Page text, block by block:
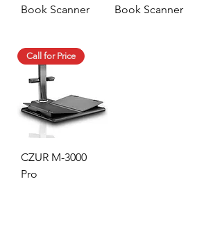
Book Scanner
Book Scanner
Call for Price
CZUR M-3000
Pro